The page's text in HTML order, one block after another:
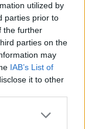
utilized by
parties prior to
the further
parties on the
may
IAB’s List of
it to other